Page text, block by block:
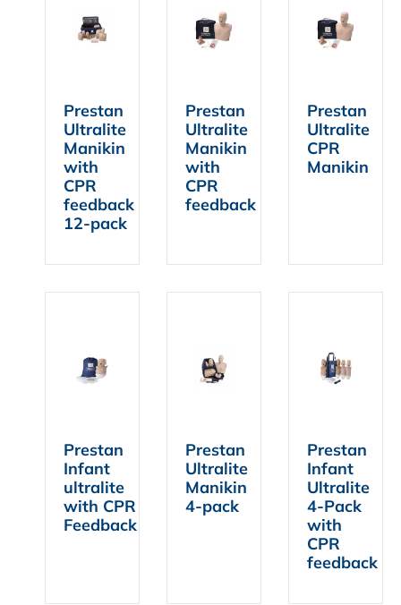
FIND A DEALER
Prestan
Ultralite
Manikin
with
CPR
feedback
12-pack
Prestan
Ultralite
Manikin
with
CPR
feedback
Prestan
Ultralite
CPR
Manikin
Prestan
Infant
ultralite
with CPR
Feedback
Prestan
Ultralite
Manikin
4-pack
Prestan
Infant
Ultralite
4-Pack
with
CPR
feedback